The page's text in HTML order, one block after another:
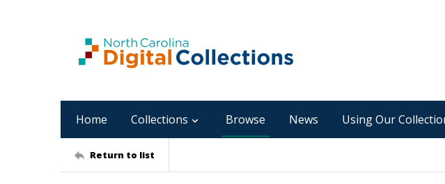
Home Collections Browse News Using Our
Return to list